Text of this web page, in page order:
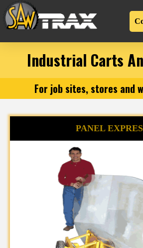
Industrial Carts
For job sites, stores and
PANEL